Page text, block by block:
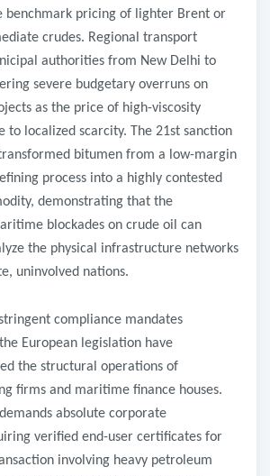
benchmark pricing of lighter Brent or
crudes. Regional transport
authorities from New Delhi to
severe budgetary overruns on
as the price of high-viscosity
to localized scarcity. The 21st sanction
bitumen from a low-margin
process into a highly contested
demonstrating that the
blockades on crude oil can
the physical infrastructure networks
uninvolved nations.
compliance mandates
European legislation have
the structural operations of
firms and maritime finance houses.
absolute corporate
verified end-user certificates for
involving heavy petroleum